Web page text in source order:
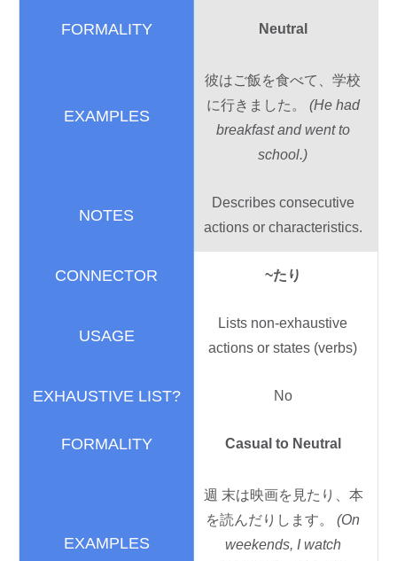
Neutral
彼はご飯 を食べて、 学校
に行きました。 (He had
breakfast and went to
school.)
Describes consecutive
actions or characteristics.
~たり
Lists non-exhaustive
actions or states (verbs)
No
Casual to Neutral
週末は映画を 見たり、 本
を読んだりします。 (On
weekends, I watch